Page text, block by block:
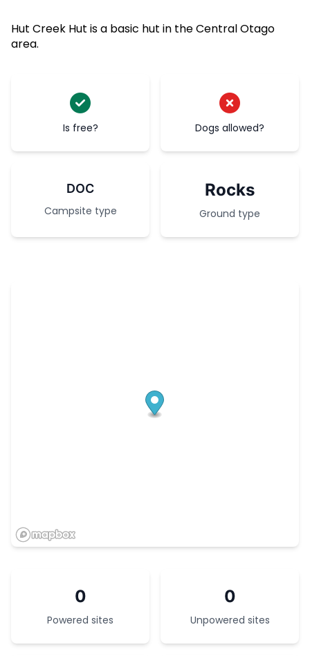
Hut Creek Hut is a basic hut in the Central Otago
area.
Is free? Dogs allowed?
DOC
Campsite type
Rocks
Ground type
0
Powered sites
0
Unpowered sites